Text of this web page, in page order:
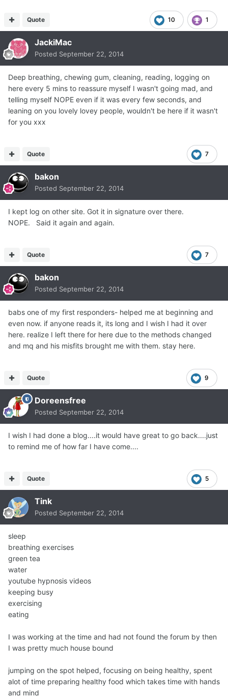
10 1
Quote
JackiMac
Posted September 22, 2014
Deep breathing, chewing gum, cleaning, reading, logging on
here every 5 mins to reassure myself I wasn't going mad, and
telling myself NOPE even if it was every few seconds, and
leaning on you lovely lovey people, wouldn't be here if it wasn't
for you xxx
7
Quote
bakon
Posted September 22, 2014
I kept log on other site. Got it in signature over there.
NOPE. Said it again and again.
7
Quote
bakon
Posted September 22, 2014
babs one of my first responders- helped me at beginning and
even now. if anyone reads it, its long and I wish I had it over
here. realize I left there for here due to the methods changed
and mq and his misfits brought me with them. stay here.
9
Quote
Doreensfree
Posted September 22, 2014
I wish I had done a blog....it would have great to go back....just
to remind me of how far I have come....
5
Quote
Tink
Posted September 22, 2014
sleep
breathing exercises
green tea
water
youtube hypnosis videos
keeping busy
exercising
eating
I was working at the time and had not found the forum by then
I was pretty much house bound
jumping on the spot helped, focusing on being healthy, spent
alot of time preparing healthy food which takes time with hands
and mind